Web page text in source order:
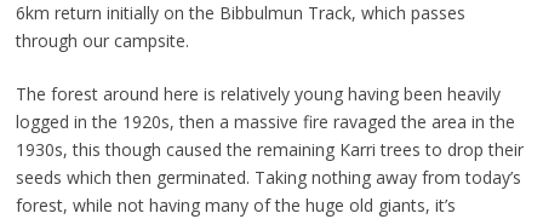
6km return initially on the Bibbulmun Track, which passes
through our campsite.
The forest around here is relatively young having been heavily
logged in the 1920s, then a massive fire ravaged the area in the
1930s, this though caused the remaining Karri trees to drop their
seeds which then germinated. Taking nothing away from today’s
forest, while not having many of the huge old giants, it’s